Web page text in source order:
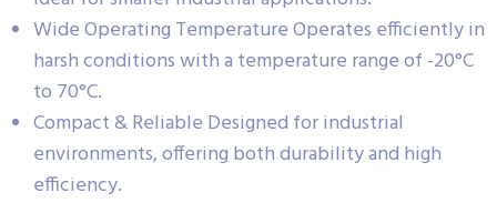
Wide Operating Temperature Operates efficiently in
harsh conditions with a temperature range of -20°C
to 70°C.
Compact & Reliable Designed for industrial
environments, offering both durability and high
efficiency.